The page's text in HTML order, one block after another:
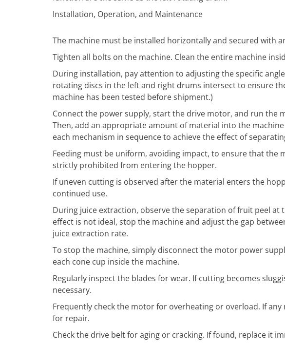
Installation, Operation, and Maintenance
The machine must be installed horizontally and secured with
Tighten all bolts on the machine. Clean the entire machine
During installation, pay attention to adjusting the specific
rotating discs in the left and right drums intersect to ensure
machine has been tested before shipment.)
Connect the power supply, start the drive motor, and run the
Then, add an appropriate amount of material into the
each mechanism in sequence to achieve the effect of
Feeding must be uniform, avoiding impact, to ensure that the
strictly prohibited from entering the hopper.
If uneven cutting is observed after the material enters the
continued use.
During juice extraction, observe the separation of fruit peel
effect is not ideal, stop the machine and adjust the gap
juice extraction rate.
To stop the machine, simply disconnect the motor power
each cone cup inside the machine.
Regularly inspect the blades for wear. If cutting becomes
necessary.
Frequently check the motor for overheating or overload. If
for repair.
Check the drive belt for aging or cracking. If found, replace it